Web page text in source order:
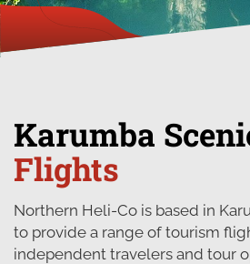
Karumba
Flights
Northern Heli-Co is based in
to provide a range of tourism
independent travelers and tour